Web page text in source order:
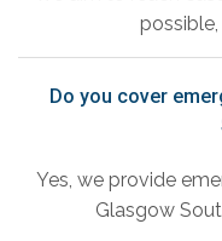
Do you cover
Yes, we provide
Glasgow